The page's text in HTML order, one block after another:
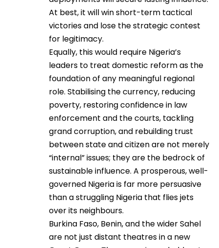
At best, it will win short-term tactical
victories and lose the strategic contest
for legitimacy.
Equally, this would require Nigeria’s
leaders to treat domestic reform as the
foundation of any meaningful regional
role. Stabilising the currency, reducing
poverty, restoring confidence in law
enforcement and the courts, tackling
grand corruption, and rebuilding trust
between state and citizen are not merely
“internal” issues; they are the bedrock of
sustainable influence. A prosperous, well-
governed Nigeria is far more persuasive
than a struggling Nigeria that flies jets
over its neighbours.
Burkina Faso, Benin, and the wider Sahel
are not just distant theatres in a new